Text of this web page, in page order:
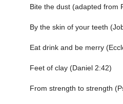
Bite the dust (adapted from
By the skin of your teeth
Eat drink and be merry
Feet of clay (Daniel 2:42)
From strength to strength